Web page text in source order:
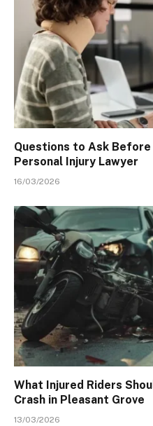
Questions to Ask
Personal Injury Lawyer
16/03/2026
What Injured Riders
Crash in Pleasant Grove
13/03/2026